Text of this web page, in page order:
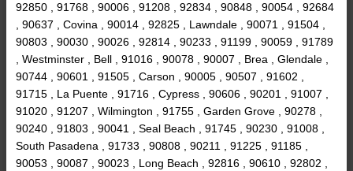
92850 , 91768 , 90006 , 91208 , 92834 , 90848 , 90054 , 92684
, 90637 , Covina , 90014 , 92825 , Lawndale , 90071 , 91504 ,
90803 , 90030 , 90026 , 92814 , 90233 , 91199 , 90059 , 91789
, Westminster , Bell , 91016 , 90078 , 90007 , Brea , Glendale ,
90744 , 90601 , 91505 , Carson , 90005 , 90507 , 91602 ,
91715 , La Puente , 91716 , Cypress , 90606 , 90201 , 91007 ,
91020 , 91207 , Wilmington , 91755 , Garden Grove , 90278 ,
90240 , 91803 , 90041 , Seal Beach , 91745 , 90230 , 91008 ,
South Pasadena , 91733 , 90808 , 90211 , 91225 , 91185 ,
90053 , 90087 , 90023 , Long Beach , 92816 , 90610 , 92802 ,